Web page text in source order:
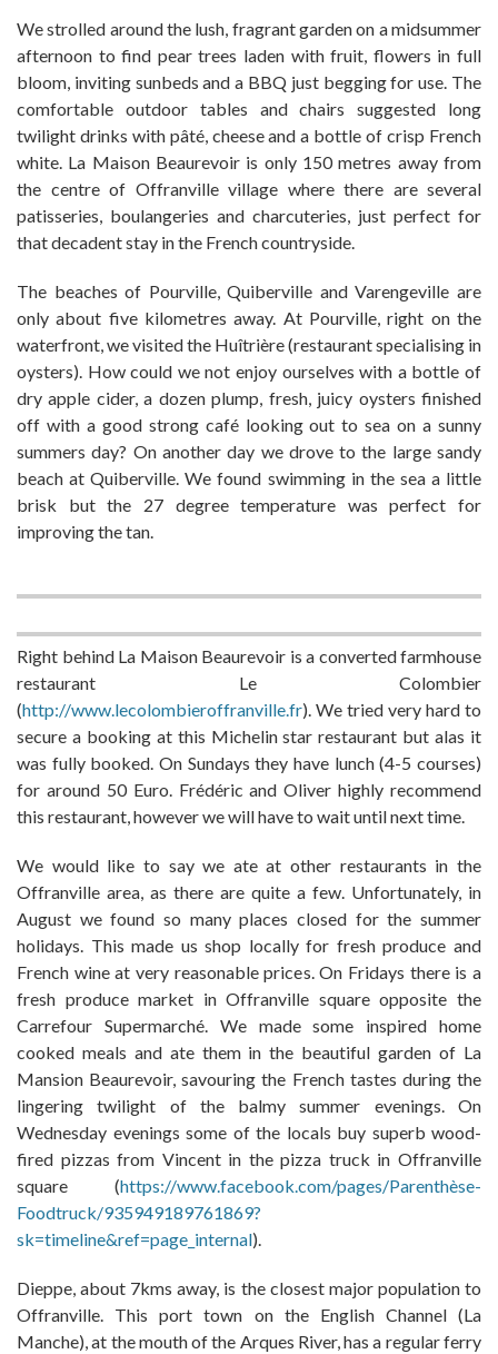
We strolled around the lush, fragrant garden on a midsummer
afternoon to find pear trees laden with fruit, flowers in full
bloom, inviting sunbeds and a BBQ just begging for use. The
comfortable outdoor tables and chairs suggested long
twilight drinks with pâté, cheese and a bottle of crisp French
white. La Maison Beaurevoir is only 150 metres away from
the centre of Offranville village where there are several
patisseries, boulangeries and charcuteries, just perfect for
that decadent stay in the French countryside.
The beaches of Pourville, Quiberville and Varengeville are
only about five kilometres away. At Pourville, right on the
waterfront, we visited the Huîtrière (restaurant specialising in
oysters). How could we not enjoy ourselves with a bottle of
dry apple cider, a dozen plump, fresh, juicy oysters finished
off with a good strong café looking out to sea on a sunny
summers day? On another day we drove to the large sandy
beach at Quiberville. We found swimming in the sea a little
brisk but the 27 degree temperature was perfect for
improving the tan.
Right behind La Maison Beaurevoir is a converted farmhouse
restaurant Le Colombier
(http://www.lecolombieroffranville.fr). We tried very hard to
secure a booking at this Michelin star restaurant but alas it
was fully booked. On Sundays they have lunch (4-5 courses)
for around 50 Euro. Frédéric and Oliver highly recommend
this restaurant, however we will have to wait until next time.
We would like to say we ate at other restaurants in the
Offranville area, as there are quite a few. Unfortunately, in
August we found so many places closed for the summer
holidays. This made us shop locally for fresh produce and
French wine at very reasonable prices. On Fridays there is a
fresh produce market in Offranville square opposite the
Carrefour Supermarché. We made some inspired home
cooked meals and ate them in the beautiful garden of La
Mansion Beaurevoir, savouring the French tastes during the
lingering twilight of the balmy summer evenings. On
Wednesday evenings some of the locals buy superb wood-
fired pizzas from Vincent in the pizza truck in Offranville
square (https://www.facebook.com/pages/Parenthèse-
Foodtruck/935949189761869?
sk=timeline&ref=page_internal).
Dieppe, about 7kms away, is the closest major population to
Offranville. This port town on the English Channel (La
Manche), at the mouth of the Arques River, has a regular ferry